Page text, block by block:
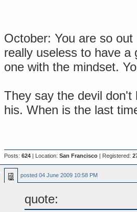
October: You are so
really useless to have a
one with the mindset.
They say the devil don't
his. When is the last
Posts: 624| Location: San Francisco| Registered:
posted 04 June 2009 10:58 PM
quote: